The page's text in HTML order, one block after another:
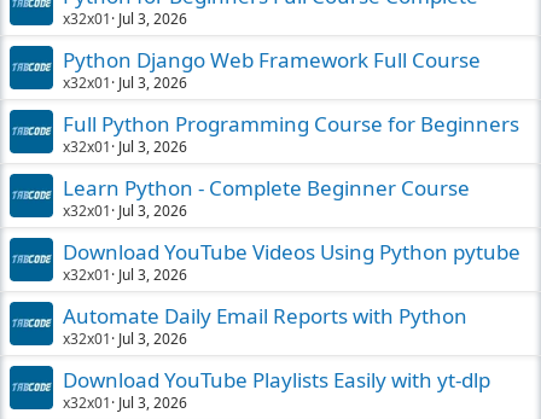
x32x01 Jul 3, 2026
Python Django Web Framework Full Course
x32x01 Jul 3, 2026
Full Python Programming Course for Beginners
x32x01 Jul 3, 2026
Learn Python - Complete Beginner Course
x32x01 Jul 3, 2026
Download YouTube Videos Using Python pytube
x32x01 Jul 3, 2026
Automate Daily Email Reports with Python
x32x01 Jul 3, 2026
Download YouTube Playlists Easily with yt-dlp
x32x01 Jul 3, 2026